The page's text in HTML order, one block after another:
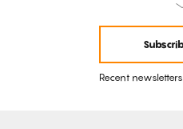
Recent newsletters